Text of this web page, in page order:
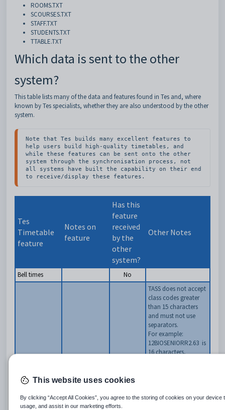
ROOMS.TXT
SCOURSES.TXT
STAFF.TXT
STUDENTS.TXT
TTABLE.TXT
Which data is sent to the other
system?
This table lists many of the data and features found in Tes and, where
known by Tes specialists, whether they are also understood by the other
system.
Note that Tes builds many excellent features to
help users build high-quality timetables, and
while these features can be sent onto the other
system through the synchronisation process, not
all systems have built the capability on their end
to receive/display these features.
Tes
Timetable
feature
Notes on
feature
Has this
feature
received
by the
other
system?
Other Notes
Bell times No
screens
TASS does not accept
class codes greater
than 15 characters
and must not use
separators.
For example:
12BIOSENIORR2.63 is
16 characters,
accepted by TASS
This website uses cookies
By clicking “Accept All Cookies”, you agree to the storing of cookies on your
usage, and assist in our marketing efforts.